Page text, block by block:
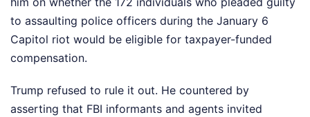
to assaulting police officers during the January 6
Capitol riot would be eligible for taxpayer-funded
compensation.
Trump refused to rule it out. He countered by
asserting that FBI informants and agents invited